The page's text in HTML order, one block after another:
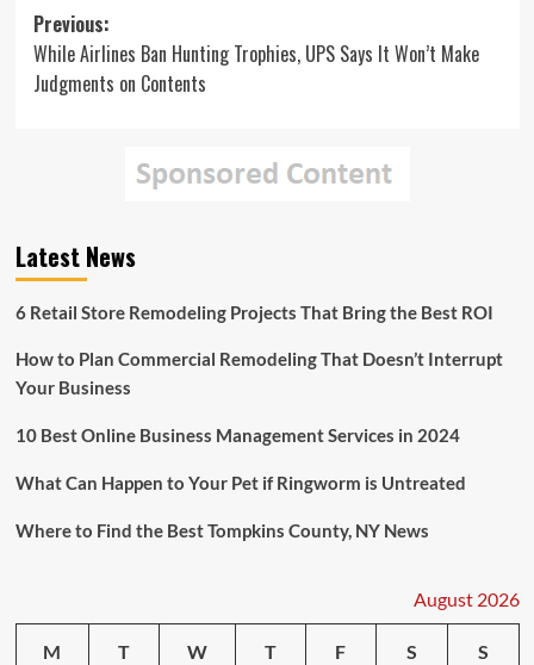
Post
navigation
Previous:
While Airlines Ban Hunting Trophies, UPS Says It Won’t Make
Judgments on Contents
Latest News
6 Retail Store Remodeling Projects That Bring the Best ROI
How to Plan Commercial Remodeling That Doesn’t Interrupt
Your Business
10 Best Online Business Management Services in 2024
What Can Happen to Your Pet if Ringworm is Untreated
Where to Find the Best Tompkins County, NY News
August 2026
M T W T F S S